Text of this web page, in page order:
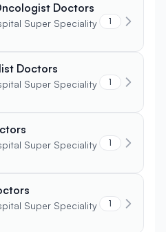
Doctors
Super Speciality
1
Doctors
Super Speciality
1
Super Speciality
1
Super Speciality
1